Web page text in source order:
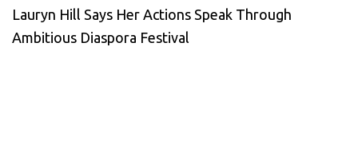
Lauryn Hill Says Her Actions Speak Through
Ambitious Diaspora Festival